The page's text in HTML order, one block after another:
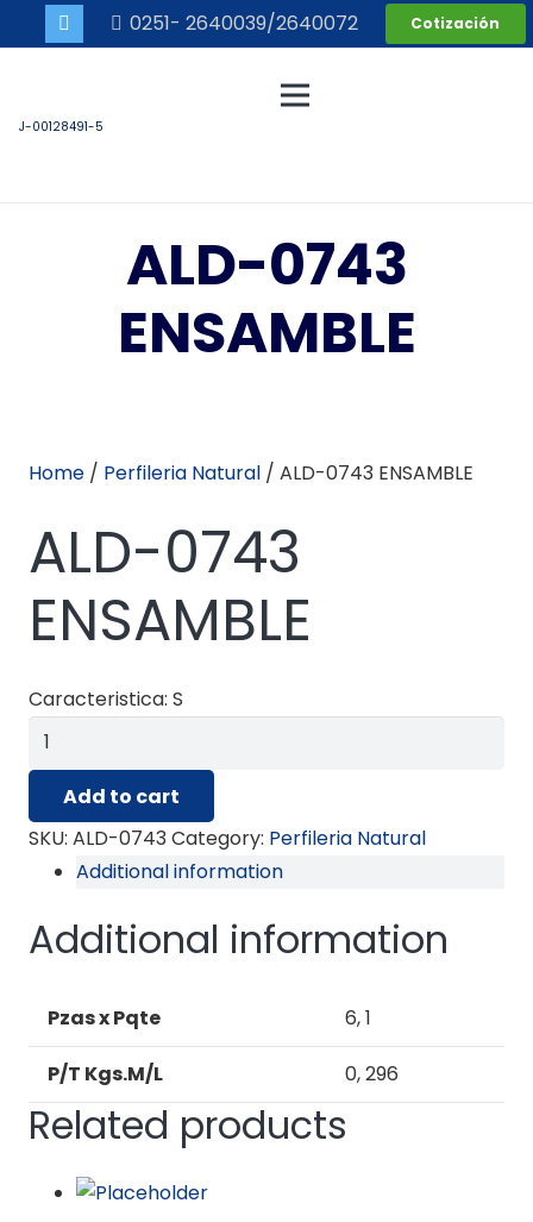
0251- 2640039/2640072 Cotización
J-00128491-5
ALD-0743
ENSAMBLE
Home / Perfileria Natural / ALD-0743 ENSAMBLE
ALD-0743
ENSAMBLE
Caracteristica: S
ALD-
0743
ENSAMBLE
quantity
Add to cart
SKU: ALD-0743Category: Perfileria Natural
Additional information
Additional information
Pzas x Pqte 6, 1
P/T Kgs.M/L 0, 296
Related products